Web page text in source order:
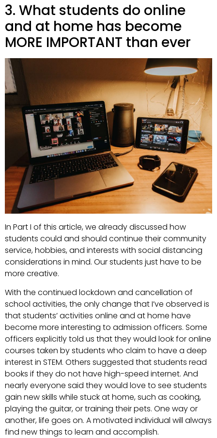
3. What students do online
and at home has become
MORE IMPORTANT than ever
In Part I of this article, we already discussed how
students could and should continue their community
service, hobbies, and interests with social distancing
considerations in mind. Our students just have to be
more creative.
With the continued lockdown and cancellation of
school activities, the only change that I’ve observed is
that students’ activities online and at home have
become more interesting to admission officers. Some
officers explicitly told us that they would look for online
courses taken by students who claim to have a deep
interest in STEM. Others suggested that students read
books if they do not have high-speed internet. And
nearly everyone said they would love to see students
gain new skills while stuck at home, such as cooking,
playing the guitar, or training their pets. One way or
another, life goes on. A motivated individual will always
find new things to learn and accomplish.